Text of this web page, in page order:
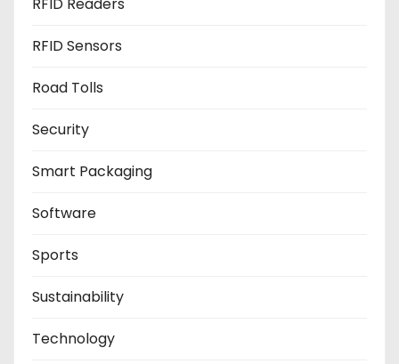
RFID Sensors
Road Tolls
Security
Smart Packaging
Software
Sports
Sustainability
Technology